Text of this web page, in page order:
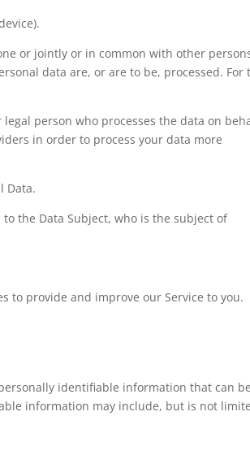
or jointly or in common with other
data are, or are to be, processed. For
person who processes the data on
in order to process your data more
Data.
the Data Subject, who is the subject of
to provide and improve our Service to you.
identifiable information that can be
information may include, but is not